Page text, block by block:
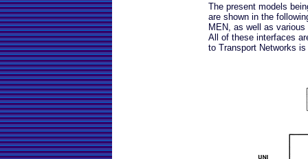
The present models
are shown in the
MEN, as well as
All of these interfaces
to Transport Networks